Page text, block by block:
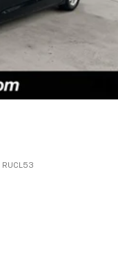
RUCL53